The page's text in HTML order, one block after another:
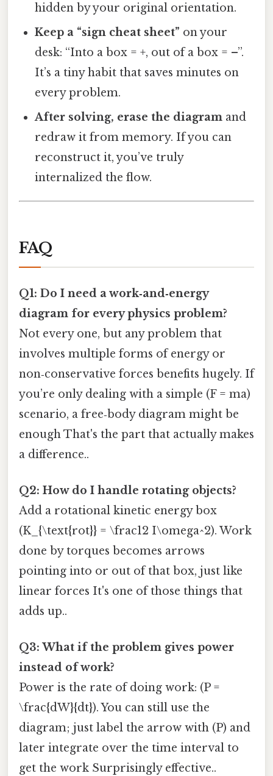
hidden by your original orientation.
Keep a “sign cheat sheet” on your
desk: “Into a box = +, out of a box = –”.
It’s a tiny habit that saves minutes on
every problem.
After solving, erase the diagram and
redraw it from memory. If you can
reconstruct it, you’ve truly
internalized the flow.
FAQ
Q1: Do I need a work‑and‑energy
diagram for every physics problem?
Not every one, but any problem that
involves multiple forms of energy or
non‑conservative forces benefits hugely. If
you’re only dealing with a simple (F = ma)
scenario, a free‑body diagram might be
enough That's the part that actually makes
a difference..
Q2: How do I handle rotating objects?
Add a rotational kinetic energy box
(K_{\text{rot}} = \frac12 I\omega^2). Work
done by torques becomes arrows
pointing into or out of that box, just like
linear forces It's one of those things that
adds up..
Q3: What if the problem gives power
instead of work?
Power is the rate of doing work: (P =
\frac{dW}{dt}). You can still use the
diagram; just label the arrow with (P) and
later integrate over the time interval to
get the work Surprisingly effective..